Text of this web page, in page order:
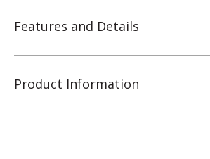
Features and Details
Product Information